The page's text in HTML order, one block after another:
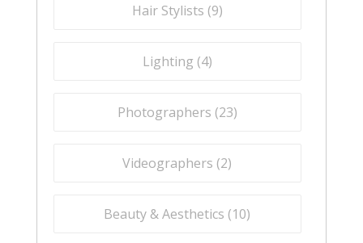
Hair Stylists (9)
Lighting (4)
Photographers (23)
Videographers (2)
Beauty & Aesthetics (10)